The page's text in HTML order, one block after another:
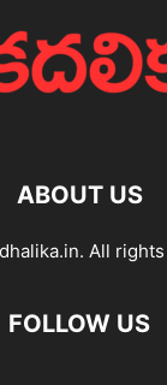
ABOUT US
All
FOLLOW US